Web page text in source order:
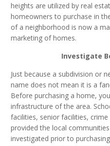
heights are utilized by real
homeowners to purchase in
of a neighborhood is now a
marketing of homes.
Investigate
Just because a subdivision or
name does not mean it is a
Before purchasing a home,
infrastructure of the area.
facilities, senior facilities,
provided the local
investigated prior to